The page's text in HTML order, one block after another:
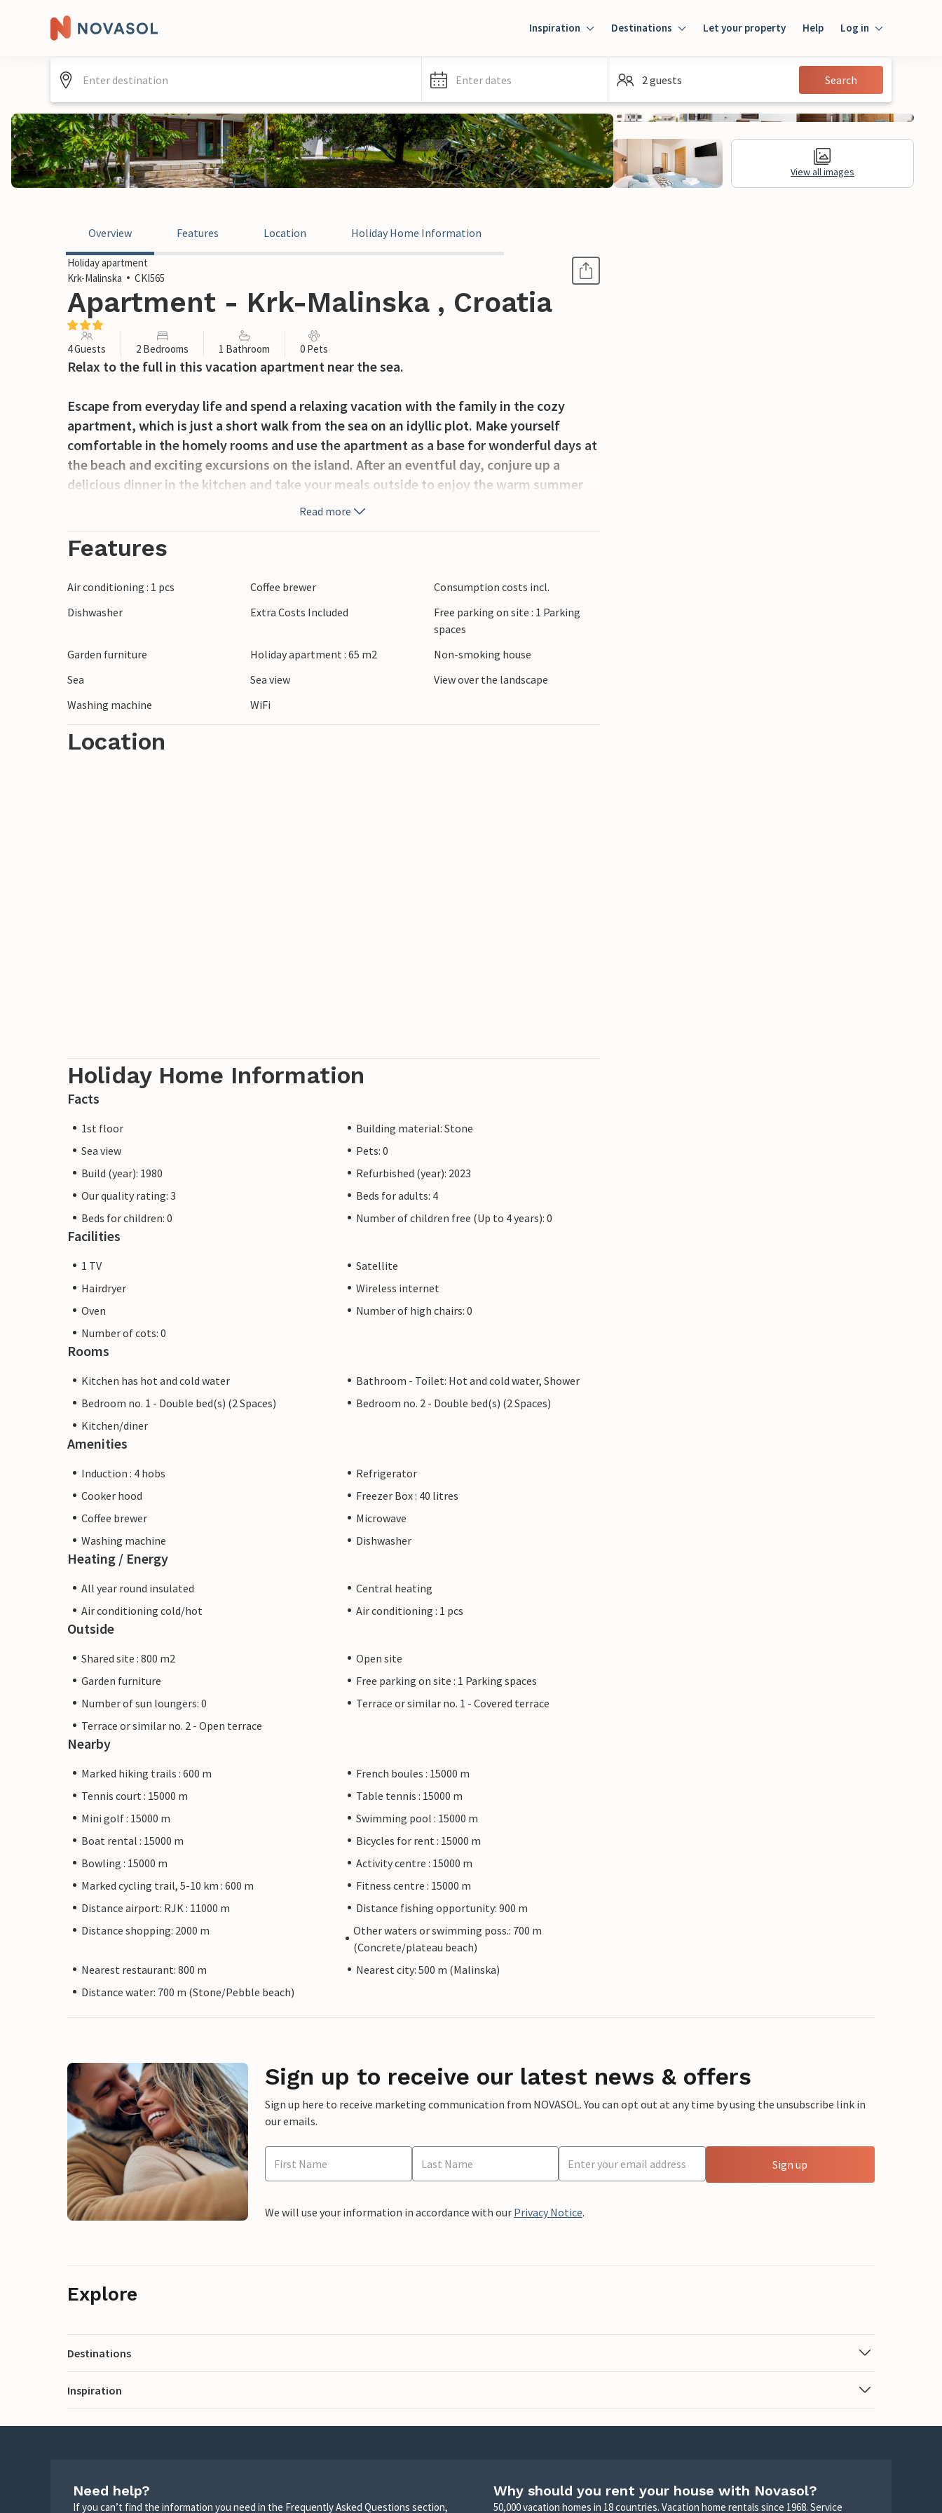
Inspiration Destinations Let your property Help Log in
Guest
Enter dates 2 guests Search
View all images
Overview Features Location Holiday Home Information
Holiday apartment
Krk-Malinska
CKI565
Apartment - Krk-Malinska , Croatia
4 Guests 2 Bedrooms 1 Bathroom 0 Pets
Relax to the full in this vacation apartment near the sea.
Escape from everyday life and spend a relaxing vacation with the family in the cozy
apartment, which is just a short walk from the sea on an idyllic plot. Make yourself
comfortable in the homely rooms and use the apartment as a base for wonderful days at
the beach and exciting excursions on the island. After an eventful day, conjure up a
delicious dinner in the kitchen and take your meals outside to enjoy the warm summer
evenings on the terrace with its beautiful view.
Take a stroll to the sea and enjoy the clear water on the pebble beach. Malinska is not
charming coastal town also offers a harbor with restaurants and a long promenade that
Unwind in this vacation apartment and return home feeling refreshed.
Read more
Features
Air conditioning : 1 pcs Coffee brewer
Consumption costs incl.
Dishwasher
Extra Costs Included
Free parking on site : 1 Parking
spaces
Garden furniture
Holiday apartment : 65 m2
Non-smoking house
Sea
Sea view
View over the landscape
Washing machine
WiFi
Location
Holiday Home Information
Facts
1st floor
Building material: Stone
Sea view
Pets: 0
Build (year): 1980
Refurbished (year): 2023
Our quality rating: 3
Beds for adults: 4
Beds for children: 0
Number of children free (Up to 4 years): 0
Facilities
1 TV
Satellite
Hairdryer
Wireless internet
Oven
Number of high chairs: 0
Number of cots: 0
Rooms
Kitchen has hot and cold water
Bathroom - Toilet: Hot and cold water, Shower
Bedroom no. 1 - Double bed(s) (2 Spaces)
Bedroom no. 2 - Double bed(s) (2 Spaces)
Kitchen/diner
Amenities
Induction : 4 hobs
Refrigerator
Cooker hood
Freezer Box : 40 litres
Coffee brewer
Microwave
Washing machine
Dishwasher
Heating / Energy
All year round insulated
Central heating
Air conditioning cold/hot
Air conditioning : 1 pcs
Outside
Shared site : 800 m2
Open site
Garden furniture
Free parking on site : 1 Parking spaces
Number of sun loungers: 0
Terrace or similar no. 1 - Covered terrace
Terrace or similar no. 2 - Open terrace
Nearby
Marked hiking trails : 600 m
French boules : 15000 m
Tennis court : 15000 m
Table tennis : 15000 m
Mini golf : 15000 m
Swimming pool : 15000 m
Boat rental : 15000 m
Bicycles for rent : 15000 m
Bowling : 15000 m
Activity centre : 15000 m
Marked cycling trail, 5-10 km : 600 m
Fitness centre : 15000 m
Distance airport: RJK : 11000 m
Distance fishing opportunity: 900 m
Distance shopping: 2000 m
Other waters or swimming poss.: 700 m
(Concrete/plateau beach)
Nearest restaurant: 800 m
Nearest city: 500 m (Malinska)
Distance water: 700 m (Stone/Pebble beach)
Sign up to receive our latest news & offers
Sign up here to receive marketing communication from NOVASOL. You can opt out at any time by using the unsubscribe link in
our emails.
Sign up
We will use your information in accordance with our Privacy Notice.
Explore
Destinations
Inspiration
Need help?
If you can’t find the information you need in the Frequently Asked Questions section,
Why should you rent your house with Novasol?
50,000 vacation homes in 18 countries. Vacation home rentals since 1968. Service